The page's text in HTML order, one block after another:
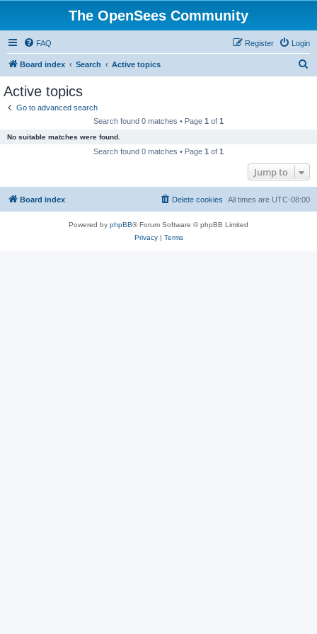
The OpenSees Community
FAQ Login
Register
Board index Search Active topics
Active topics
Go to advanced search
Search found 0 matches • Page 1 of 1
No suitable matches were found.
Search found 0 matches • Page 1 of 1
Jump to
Board index All times are UTC-08:00
Delete cookies
Powered by phpBB® Forum Software © phpBB Limited
Privacy| Terms